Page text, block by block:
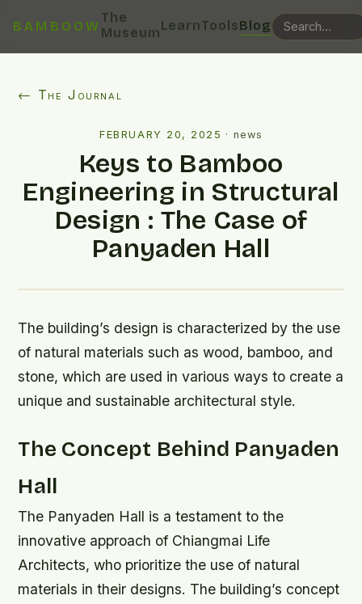
BAMBOOW
The
MuseumLearnToolsBlog
← The Journal
FEBRUARY 20, 2025 · news
Keys to Bamboo
Engineering in Structural
Design : The Case of
Panyaden Hall
The building’s design is characterized by the use
of natural materials such as wood, bamboo, and
stone, which are used in various ways to create a
unique and sustainable architectural style.
The Concept Behind Panyaden
Hall
The Panyaden Hall is a testament to the
innovative approach of Chiangmai Life
Architects, who prioritize the use of natural
materials in their designs. The building’s concept